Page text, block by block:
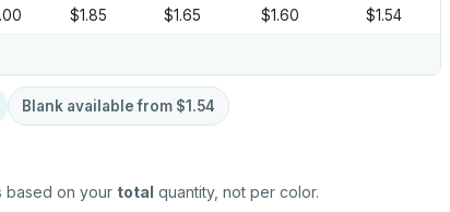
$1.85 $1.65 $1.60 $1.54
Blank available from $1.54
based on your total quantity, not per color.